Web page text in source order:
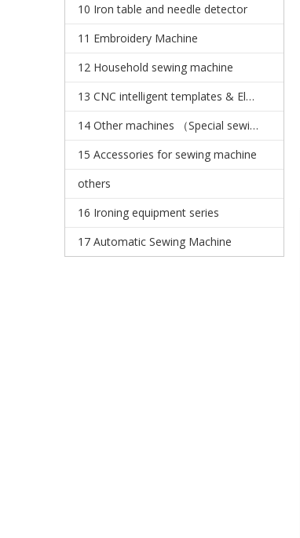
10 Iron table and needle detector
11 Embroidery Machine
12 Household sewing machine
13 CNC intelligent templates & Electronic pattern sewing machine
14 Other machines （Special sewing machine）
15 Accessories for sewing machine
others
16 Ironing equipment series
17 Automatic Sewing Machine